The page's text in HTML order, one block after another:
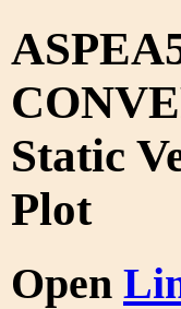
Static
Plot
Open